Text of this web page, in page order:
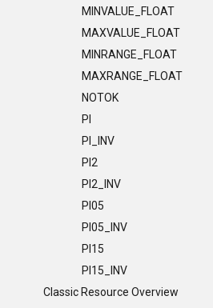
MINVALUE_FLOAT
MAXVALUE_FLOAT
MINRANGE_FLOAT
MAXRANGE_FLOAT
NOTOK
PI
PI_INV
PI2
PI2_INV
PI05
PI05_INV
PI15
PI15_INV
Classic Resource Overview